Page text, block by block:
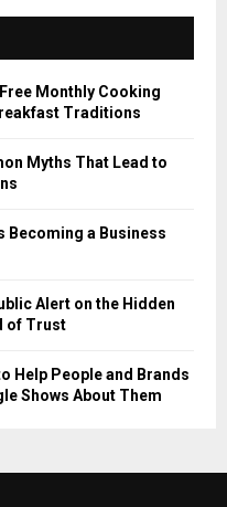
Monthly Cooking
Traditions
Myths That Lead to
Becoming a Business
Alert on the Hidden
of Trust
Help People and Brands
Shows About Them